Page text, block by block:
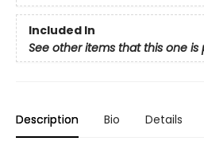
Included In
See other items that this one is
Description Bio Details